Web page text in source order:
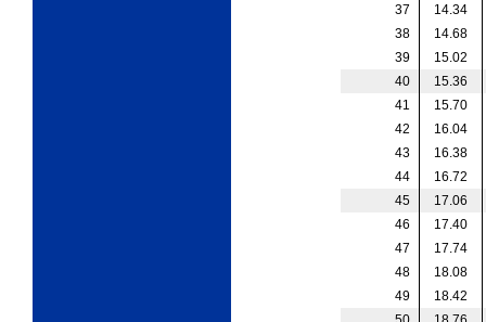
37
14.34
38
14.68
39
15.02
40
15.36
41
15.70
42
16.04
43
16.38
44
16.72
45
17.06
46
17.40
47
17.74
48
18.08
49
18.42